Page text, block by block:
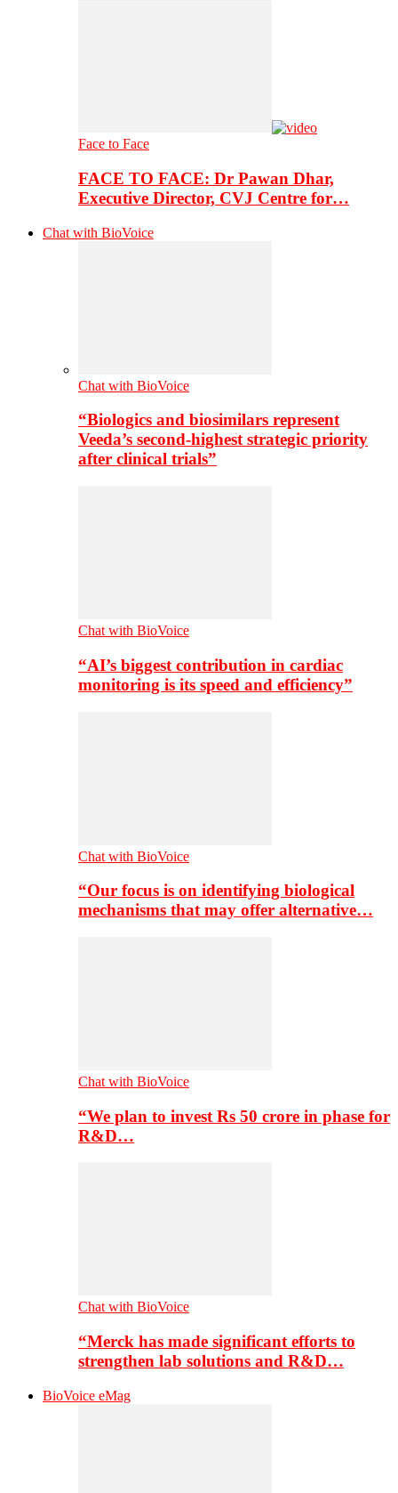
Face to Face
FACE TO FACE: Dr Pawan Dhar,
Executive Director, CVJ Centre for…
Chat with BioVoice
Chat with BioVoice
“Biologics and biosimilars represent
Veeda’s second-highest strategic priority
after clinical trials”
Chat with BioVoice
“AI’s biggest contribution in cardiac
monitoring is its speed and efficiency”
Chat with BioVoice
“Our focus is on identifying biological
mechanisms that may offer alternative…
Chat with BioVoice
“We plan to invest Rs 50 crore in phase for
R&D…
Chat with BioVoice
“Merck has made significant efforts to
strengthen lab solutions and R&D…
BioVoice eMag